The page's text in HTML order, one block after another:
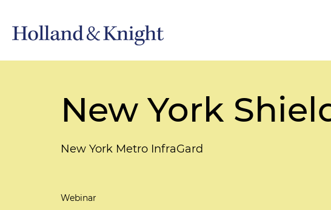
New York
New York Metro InfraGard
Webinar